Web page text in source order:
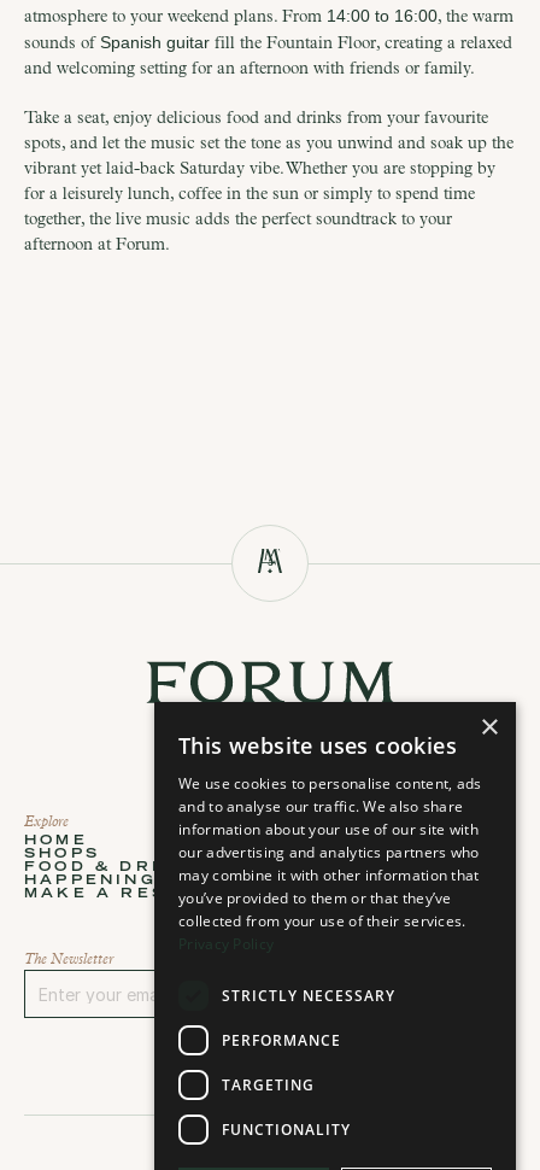
atmosphere to your weekend plans. From 14:00 to 16:00, the warm
sounds of Spanish guitar fill the Fountain Floor, creating a relaxed
and welcoming setting for an afternoon with friends or family.
Take a seat, enjoy delicious food and drinks from your favourite
spots, and let the music set the tone as you unwind and soak up the
vibrant yet laid-back Saturday vibe. Whether you are stopping by
for a leisurely lunch, coffee in the sun or simply to spend time
together, the live music adds the perfect soundtrack to your
afternoon at Forum.
Explore
HOME
Home
SHOPS
Shops
FOOD & DRINKS
Food & Drinks
HAPPENINGS
Happenings
MAKE A RESERVATION
Make a Reservation
About
ABOUT
About
STORIES
Stories
PLAN YOUR VISIT
Plan your visit
CONTACT
Contact
CAREERS
Careers
Select Language
English
The Newsletter
×
This website uses cookies
We use cookies to personalise content, ads
and to analyse our traffic. We also share
information about your use of our site with
our advertising and analytics partners who
may combine it with other information that
you’ve provided to them or that they’ve
collected from your use of their services.
Privacy Policy
STRICTLY NECESSARY
PERFORMANCE
TARGETING
FUNCTIONALITY